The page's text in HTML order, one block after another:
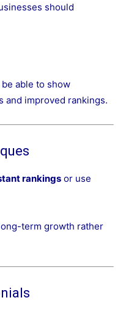
should
able to show
and improved rankings.
rankings or use
term growth rather